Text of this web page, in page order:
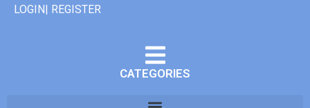
LOGIN| REGISTER
CATEGORIES